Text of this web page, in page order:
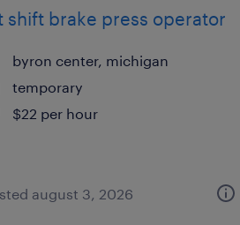
shift brake press operator
byron center, michigan
temporary
$22 per hour
august 3, 2026